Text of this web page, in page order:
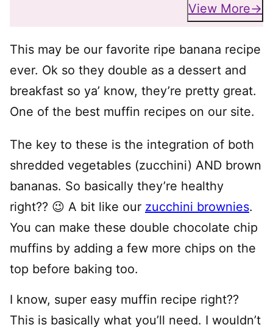
View More
This may be our favorite ripe banana recipe
ever. Ok so they double as a dessert and
breakfast so ya’ know, they’re pretty great.
One of the best muffin recipes on our site.
The key to these is the integration of both
shredded vegetables (zucchini) AND brown
bananas. So basically they’re healthy
right?? 😉 A bit like our zucchini brownies.
You can make these double chocolate chip
muffins by adding a few more chips on the
top before baking too.
I know, super easy muffin recipe right??
This is basically what you’ll need. I wouldn’t